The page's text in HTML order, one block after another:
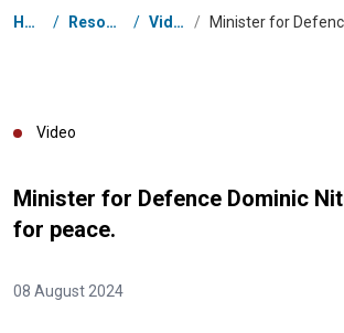
Breadcrumb
Home / Resources / Videos /
Video
Minister for Defence Dominic
for peace.
08 August 2024